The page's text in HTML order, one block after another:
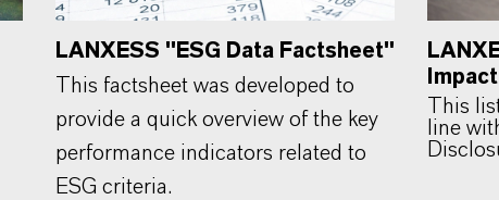
LANXESS "ESG Data Factsheet"
This factsheet was developed to
provide a quick overview of the key
performance indicators related to
ESG criteria.
This
line